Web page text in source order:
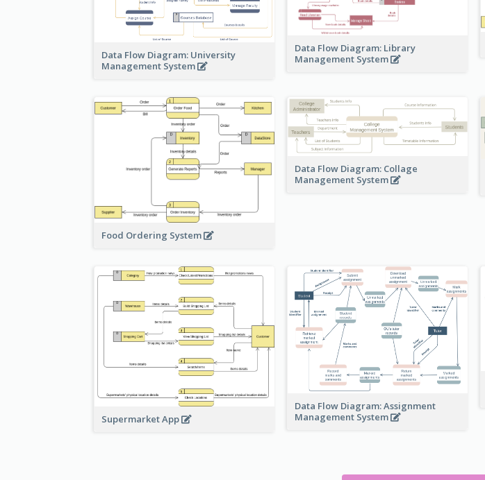
Data Flow Diagram: University
Management System
Data Flow Diagram: Library
Management System
Food Ordering System
Data Flow Diagram: Collage
Management System
Supermarket App
Data Flow Diagram: Assignment
Management System